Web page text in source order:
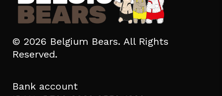
© 2026 Belgium Bears. All Rights
Reserved.
Bank account